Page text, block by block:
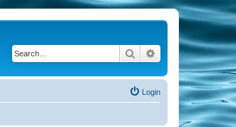
Search Advanced search
Login